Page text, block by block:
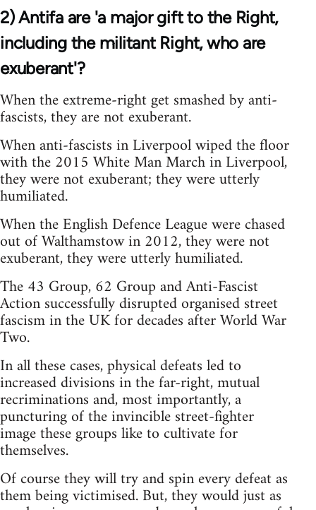
2) Antifa are 'a major gift to the Right,
including the militant Right, who are
exuberant'?
When the extreme-right get smashed by anti-
fascists, they are not exuberant.
When anti-fascists in Liverpool wiped the floor
with the 2015 White Man March in Liverpool,
they were not exuberant; they were utterly
humiliated.
When the English Defence League were chased
out of Walthamstow in 2012, they were not
exuberant, they were utterly humiliated.
The 43 Group, 62 Group and Anti-Fascist
Action successfully disrupted organised street
fascism in the UK for decades after World War
Two.
In all these cases, physical defeats led to
increased divisions in the far-right, mutual
recriminations and, most importantly, a
puncturing of the invincible street-fighter
image these groups like to cultivate for
themselves.
Of course they will try and spin every defeat as
them being victimised. But, they would just as